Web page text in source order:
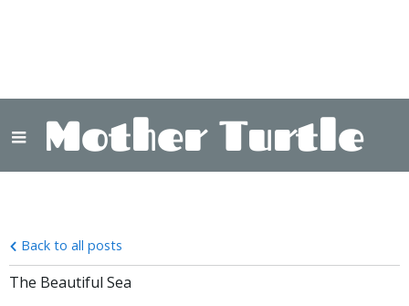
Mother Turtle
Back to all posts
The Beautiful Sea